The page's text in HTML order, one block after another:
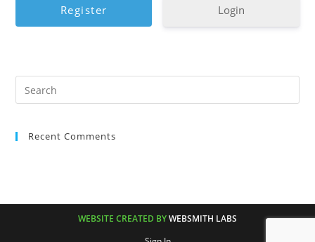
Login
Recent Comments
WEBSITE CREATED BYWEBSMITH LABS